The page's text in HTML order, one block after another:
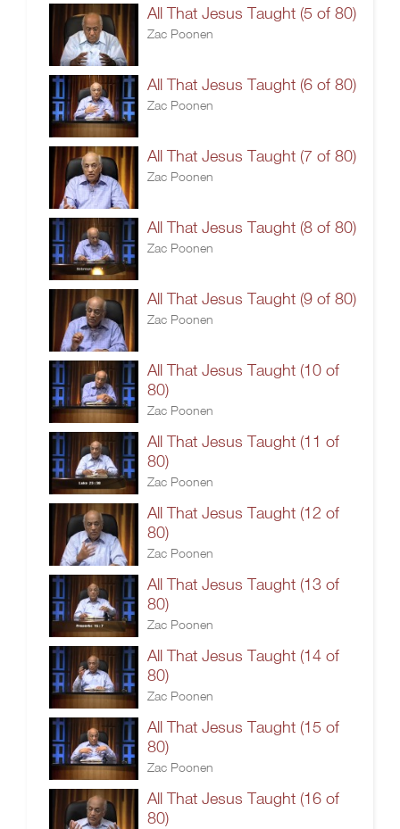
All That Jesus Taught (5 of 80)
Zac Poonen
All That Jesus Taught (6 of 80)
Zac Poonen
All That Jesus Taught (7 of 80)
Zac Poonen
All That Jesus Taught (8 of 80)
Zac Poonen
All That Jesus Taught (9 of 80)
Zac Poonen
All That Jesus Taught (10 of
80)
Zac Poonen
All That Jesus Taught (11 of
80)
Zac Poonen
All That Jesus Taught (12 of
80)
Zac Poonen
All That Jesus Taught (13 of
80)
Zac Poonen
All That Jesus Taught (14 of
80)
Zac Poonen
All That Jesus Taught (15 of
80)
Zac Poonen
All That Jesus Taught (16 of
80)